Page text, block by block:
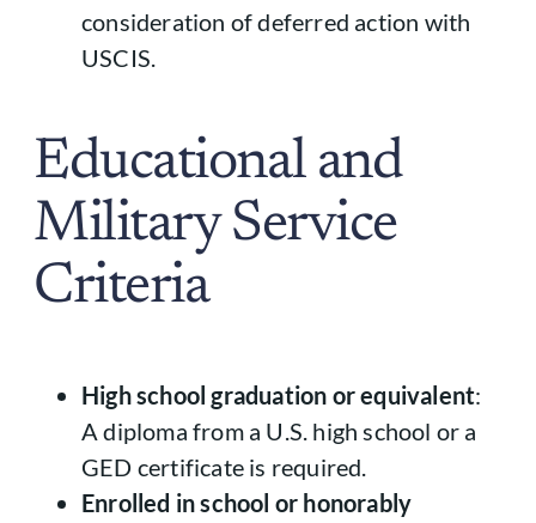
consideration of deferred action with
USCIS.
Educational and
Military Service
Criteria
High school graduation or equivalent:
A diploma from a U.S. high school or a
GED certificate is required.
Enrolled in school or honorably